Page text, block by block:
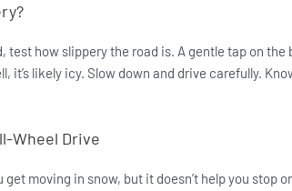
test how slippery the road is. A gentle tap on
it’s likely icy. Slow down and drive carefully.
Wheel Drive
get moving in snow, but it doesn’t help you stop